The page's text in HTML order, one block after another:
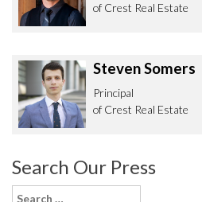
of Crest Real Estate
Steven Somers
Principal
of Crest Real Estate
Search Our Press
Search